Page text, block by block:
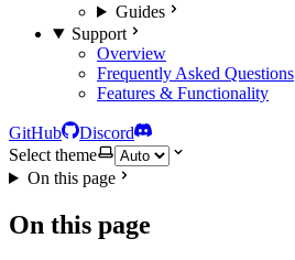
Guides
Support
Overview
Frequently Asked Questions
Features & Functionality
GitHub
Discord
Select theme
On this page
On this page